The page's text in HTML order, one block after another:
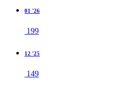
01 '26
199
12 '25
149